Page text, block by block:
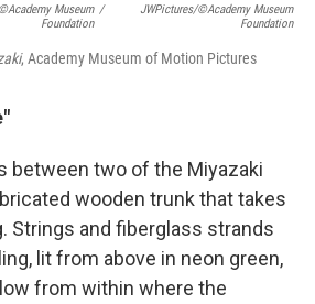
Museum
Foundation
/
JWPictures/©Academy Museum
Foundation
, Academy Museum of Motion Pictures
between two of the Miyazaki
wooden trunk that takes
Strings and fiberglass strands
lit from above in neon green,
from within where the